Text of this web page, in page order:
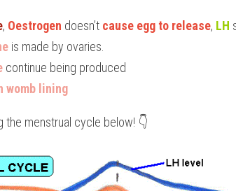
, Oestrogen doesn’t cause egg to release, LH
is made by ovaries.
continue being produced
womb lining
the menstrual cycle below! 👇